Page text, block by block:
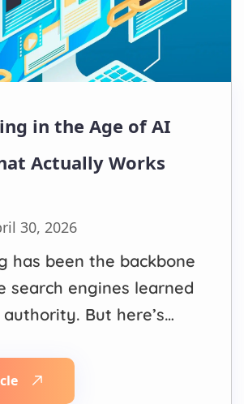
in the Age of AI
Actually Works
30, 2026
has been the backbone
search engines learned
But here’s
Perplexity no longer just
evaluate the